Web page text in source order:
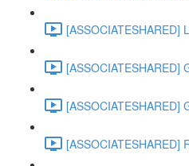
[ASSOCIATESHARED]
[ASSOCIATESHARED]
[ASSOCIATESHARED]
[ASSOCIATESHARED]